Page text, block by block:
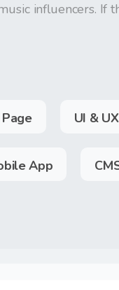
influencers. If
UI &
App